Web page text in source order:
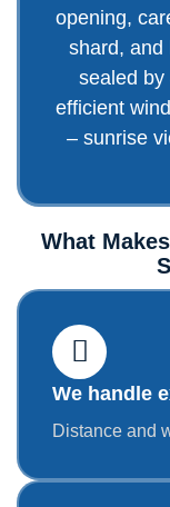
opening,
shard, and
sealed by
efficient
– sunrise
What
We handle
Distance and